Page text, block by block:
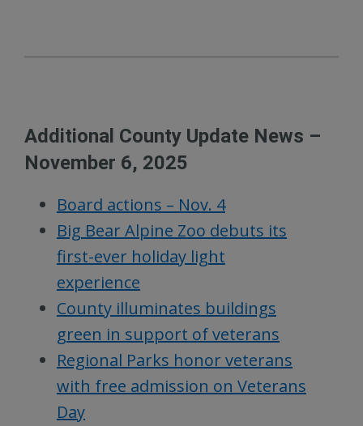
Additional County Update News –
November 6, 2025
Board actions – Nov. 4
Big Bear Alpine Zoo debuts its
first-ever holiday light
experience
County illuminates buildings
green in support of veterans
Regional Parks honor veterans
with free admission on Veterans
Day